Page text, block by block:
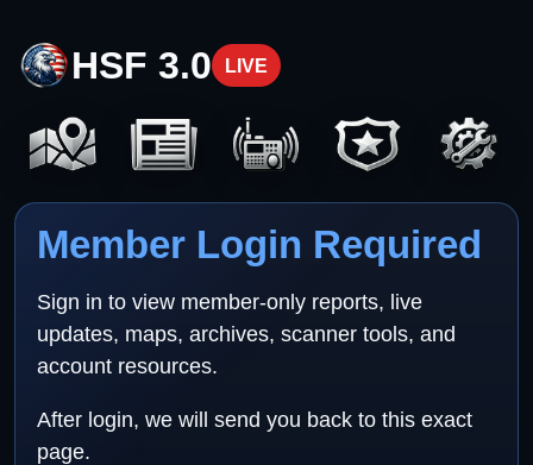
HSF 3.0 LIVE
Member Login Required
Sign in to view member-only reports, live
updates, maps, archives, scanner tools, and
account resources.
After login, we will send you back to this exact
page.